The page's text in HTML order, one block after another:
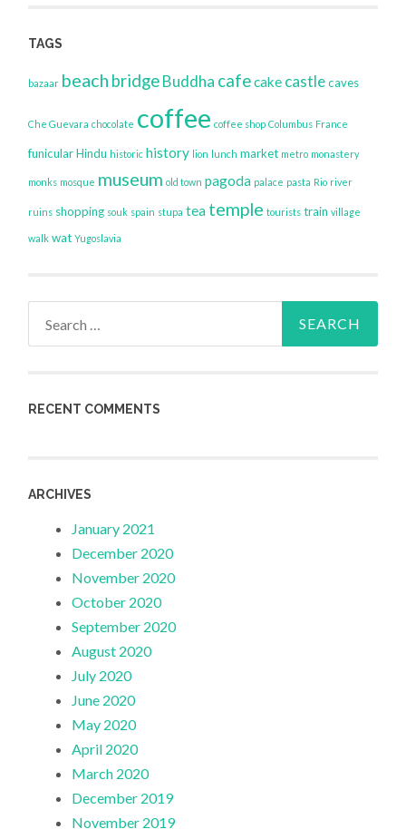
TAGS
bazaar beach bridgeBuddha cafecake castle caves
Che Guevara chocolate coffee coffee shop Columbus France
funicular Hindu historic history lion lunch market metro monastery
monks mosque museum old town pagoda palace pasta Rio river
ruins shopping souk spain stupa tea temple tourists train village
walk wat Yugoslavia
RECENT COMMENTS
ARCHIVES
January 2021
December 2020
November 2020
October 2020
September 2020
August 2020
July 2020
June 2020
May 2020
April 2020
March 2020
December 2019
November 2019